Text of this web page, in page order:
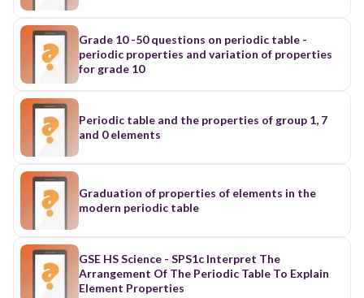
Grade 10 -50 questions on periodic table -
periodic properties and variation of properties
for grade 10
Periodic table and the properties of group 1, 7
and 0 elements
Graduation of properties of elements in the
modern periodic table
GSE HS Science - SPS1c Interpret The
Arrangement Of The Periodic Table To Explain
Element Properties